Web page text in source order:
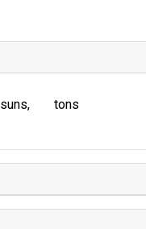
suns tons